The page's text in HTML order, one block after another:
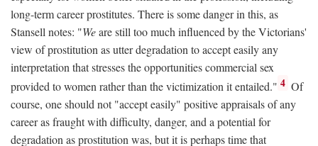
long-term career prostitutes. There is some danger in this, as
Stansell notes: "Weare still too much influenced by the Victorians'
view of prostitution as utter degradation to accept easily any
interpretation that stresses the opportunities commercial sex
provided to women rather than the victimization it entailed." 4 Of
course, one should not "accept easily" positive appraisals of any
career as fraught with difficulty, danger, and a potential for
degradation as prostitution was, but it is perhaps time that